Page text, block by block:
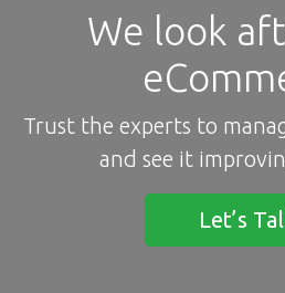
We look
Trust the experts to
and see it
Let’s